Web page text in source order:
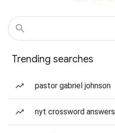
Trending searches
pastor gabriel johnson
nyt crossword answers